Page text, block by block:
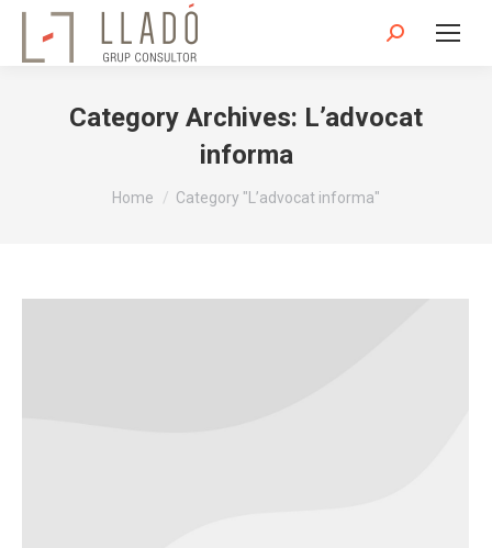
Search:
Category Archives: L’advocat
informa
You are here:
Home Category "L’advocat informa"